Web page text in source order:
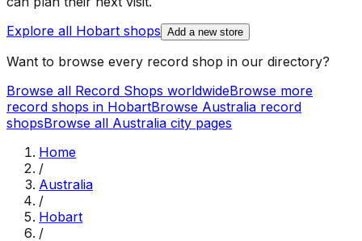
Explore all Hobart shops Add a new store
Want to browse every record shop in our directory?
Browse all Record Shops worldwideBrowse more
record shops in HobartBrowse Australia record
shopsBrowse all Australia city pages
Home
/
Australia
/
Hobart
/